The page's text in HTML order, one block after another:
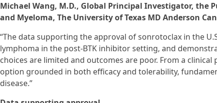
Michael Wang, M.D., Global Principal Investigator, the
and Myeloma, The University of Texas MD Anderson
“The data supporting the approval of sonrotoclax in the
lymphoma in the post-BTK inhibitor setting, and
choices are limited and outcomes are poor. From a
option grounded in both efficacy and tolerability,
disease.”